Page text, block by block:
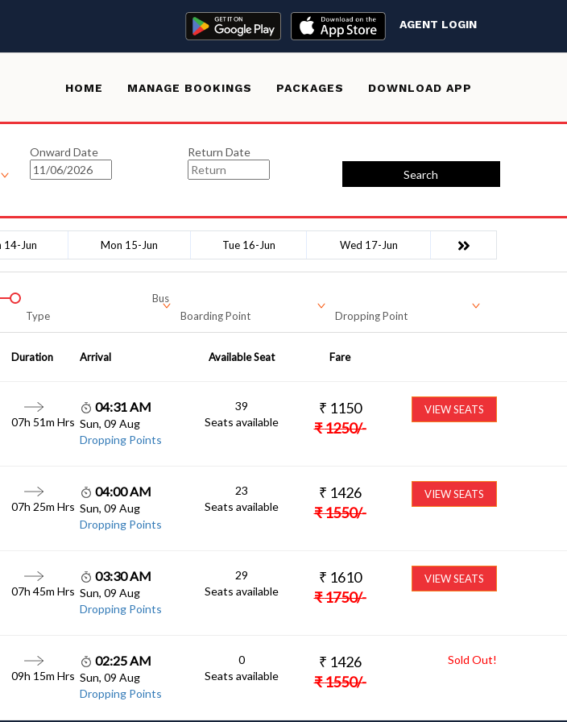
AGENT LOGIN
HOME MANAGE BOOKINGS PACKAGES DOWNLOAD APP
Onward Date
Return Date
Search
14-Jun Mon 15-Jun Tue 16-Jun Wed 17-Jun
Bus
Type
Boarding Point Dropping Point
Duration Arrival Available Seat Fare
07h 51m Hrs
04:31 AM
Sun, 09 Aug
Dropping Points
39
Seats available
₹ 1150
₹1250/-
VIEW SEATS
07h 25m Hrs
04:00 AM
Sun, 09 Aug
Dropping Points
23
Seats available
₹ 1426
₹1550/-
VIEW SEATS
07h 45m Hrs
03:30 AM
Sun, 09 Aug
Dropping Points
29
Seats available
₹ 1610
₹1750/-
VIEW SEATS
09h 15m Hrs
02:25 AM
Sun, 09 Aug
Dropping Points
0
Seats available
₹ 1426
₹1550/-
Sold Out!